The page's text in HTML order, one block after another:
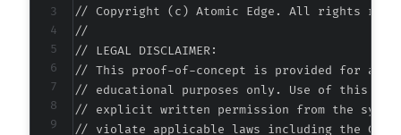
// Copyright (c) Atomic Edge. All rights
//
// LEGAL DISCLAIMER:
// This proof-of-concept is provided for
// educational purposes only. Use of this
// explicit written permission from the
// violate applicable laws including the